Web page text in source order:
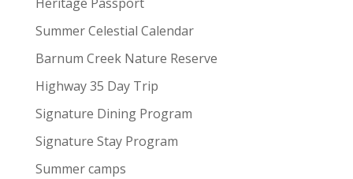
Summer Celestial Calendar
Barnum Creek Nature Reserve
Highway 35 Day Trip
Signature Dining Program
Signature Stay Program
Summer camps